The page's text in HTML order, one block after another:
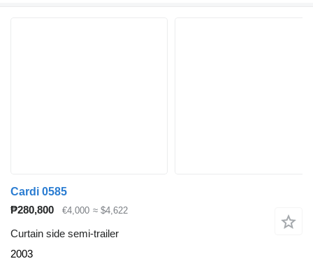
Cardi 0585
₱280,800
€4,000 ≈ $4,622
Curtain side semi-trailer
2003